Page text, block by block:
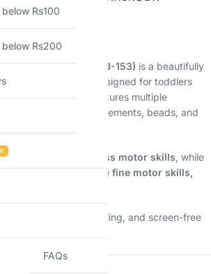
Wooden Train Set (B-153) is a beautifully
pull-along toy designed for toddlers
sea-themed train features multiple
interactive wooden elements, beads, and
they develop gross motor skills, while
parts improve fine motor skills,
solving
imaginative storytelling, and screen-free
Rs100
Rs200
FAQs